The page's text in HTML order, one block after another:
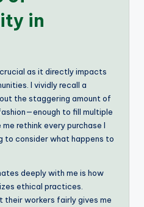
in
as it directly impacts
I vividly recall a
the staggering amount of
to fill multiple
rethink every purchase I
to consider what happens to
deeply with me is how
ethical practices.
their workers fairly gives me